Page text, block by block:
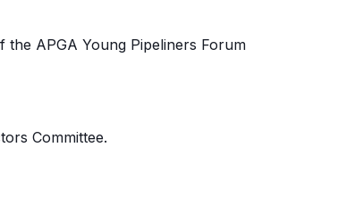
APGA Young Pipeliners Forum
Committee.